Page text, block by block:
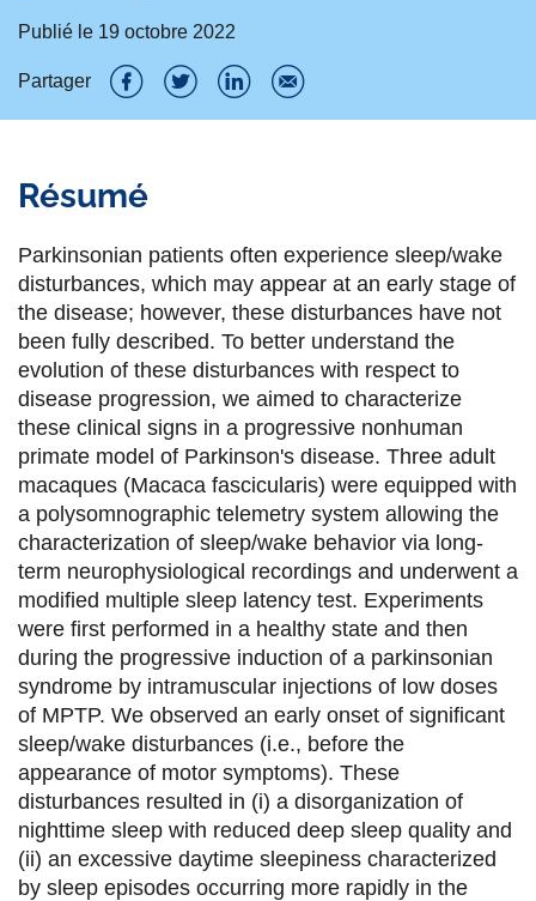
Publié le 19 octobre 2022
Partager
P
r
t
a
g
e
r
s
u
r
F
a
c
e
b
o
o
k
P
t
a
g
e
r
s
u
r
T
w
i
t
t
e
r
P
t
a
g
e
r
s
u
r
L
i
n
k
e
d
i
n
P
t
a
g
e
r
p
a
r
E
m
a
i
l
Résumé
Parkinsonian patients often experience sleep/wake
disturbances, which may appear at an early stage of
the disease; however, these disturbances have not
been fully described. To better understand the
evolution of these disturbances with respect to
disease progression, we aimed to characterize
these clinical signs in a progressive nonhuman
primate model of Parkinson's disease. Three adult
macaques (Macaca fascicularis) were equipped with
a polysomnographic telemetry system allowing the
characterization of sleep/wake behavior via long-
term neurophysiological recordings and underwent a
modified multiple sleep latency test. Experiments
were first performed in a healthy state and then
during the progressive induction of a parkinsonian
syndrome by intramuscular injections of low doses
of MPTP. We observed an early onset of significant
sleep/wake disturbances (i.e., before the
appearance of motor symptoms). These
disturbances resulted in (i) a disorganization of
nighttime sleep with reduced deep sleep quality and
(ii) an excessive daytime sleepiness characterized
by sleep episodes occurring more rapidly in the